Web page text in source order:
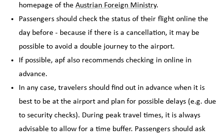
homepage of the Austrian Foreign Ministry.
Passengers should check the status of their flight online the
day before - because if there is a cancellation, it may be
possible to avoid a double journey to the airport.
If possible, apf also recommends checking in online in
advance.
In any case, travelers should find out in advance when it is
best to be at the airport and plan for possible delays (e.g. due
to security checks). During peak travel times, it is always
advisable to allow for a time buffer. Passengers should ask